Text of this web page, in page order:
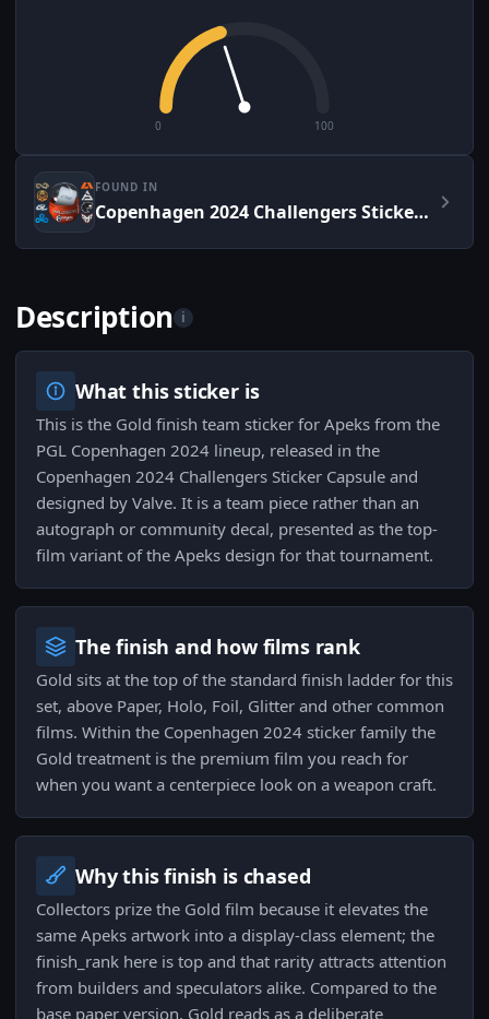
0 100
FOUND IN
Copenhagen 2024 Challengers Sticker Capsule
Description i
What this sticker is
This is the Gold finish team sticker for Apeks from the
PGL Copenhagen 2024 lineup, released in the
Copenhagen 2024 Challengers Sticker Capsule and
designed by Valve. It is a team piece rather than an
autograph or community decal, presented as the top-
film variant of the Apeks design for that tournament.
The finish and how films rank
Gold sits at the top of the standard finish ladder for this
set, above Paper, Holo, Foil, Glitter and other common
films. Within the Copenhagen 2024 sticker family the
Gold treatment is the premium film you reach for
when you want a centerpiece look on a weapon craft.
Why this finish is chased
Collectors prize the Gold film because it elevates the
same Apeks artwork into a display-class element; the
finish_rank here is top and that rarity attracts attention
from builders and speculators alike. Compared to the
base paper version, Gold reads as a deliberate